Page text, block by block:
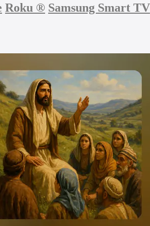
Roku ® Samsung Smart TV